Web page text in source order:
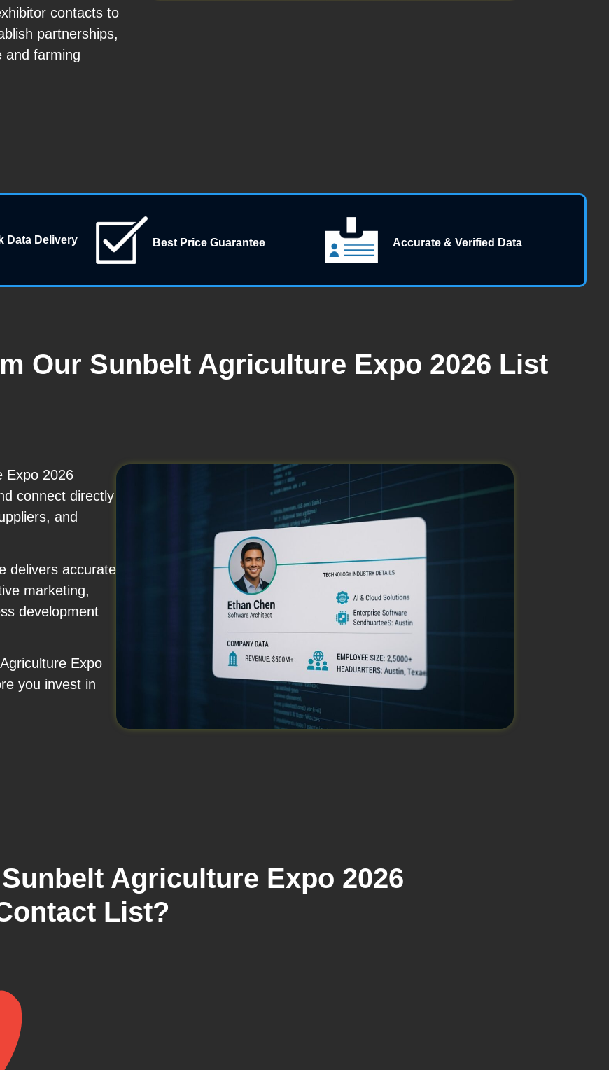
contacts to
partnerships,
and farming
Data Delivery Best Price Guarantee Accurate & Verified Data
Our Sunbelt Agriculture Expo 2026 List
Expo 2026
connect directly
and
delivers accurate
marketing,
development
Expo
you invest in
Agriculture Expo 2026
List?